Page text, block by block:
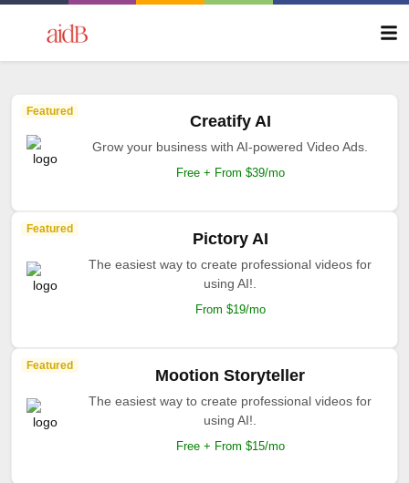
Featured
Creatify AI
Grow your business with AI-powered Video Ads.
Free + From $39/mo
Featured
Pictory AI
The easiest way to create professional videos for
using AI!.
From $19/mo
Featured
Mootion Storyteller
The easiest way to create professional videos for
using AI!.
Free + From $15/mo